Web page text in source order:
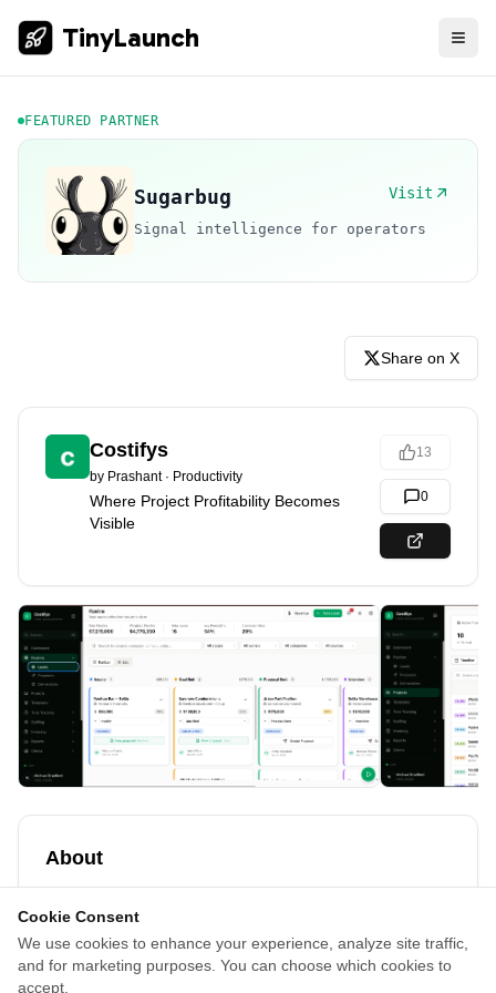
Cookie Consent
We use cookies to enhance your experience, analyze site traffic,
and for marketing purposes. You can choose which cookies to
accept.
TinyLaunch
FEATURED PARTNER
Sugarbug Visit
Signal intelligence for operators
Share on X
Costifys
by Prashant· Productivity
Where Project Profitability Becomes
Visible
13
0
About
manage project budgets, time tracking, invoicing,
proposal costing, team utilization, and profitability tracking